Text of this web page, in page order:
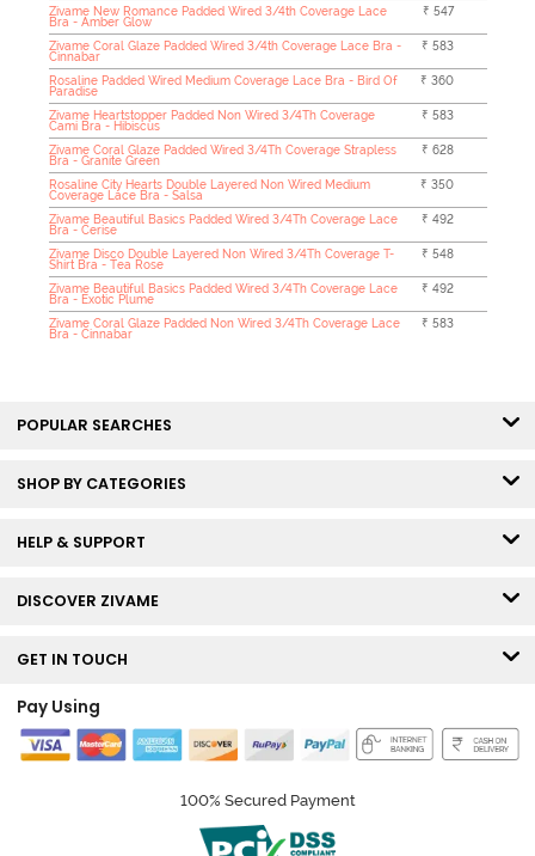
Zivame New Romance Padded Wired 3/4th Coverage Lace
Bra - Amber Glow
₹ 547
Zivame Coral Glaze Padded Wired 3/4th Coverage Lace Bra -
Cinnabar
₹ 583
Rosaline Padded Wired Medium Coverage Lace Bra - Bird Of
Paradise
₹ 360
Zivame Heartstopper Padded Non Wired 3/4Th Coverage
Cami Bra - Hibiscus
₹ 583
Zivame Coral Glaze Padded Wired 3/4Th Coverage Strapless
Bra - Granite Green
₹ 628
Rosaline City Hearts Double Layered Non Wired Medium
Coverage Lace Bra - Salsa
₹ 350
Zivame Beautiful Basics Padded Wired 3/4Th Coverage Lace
Bra - Cerise
₹ 492
Zivame Disco Double Layered Non Wired 3/4Th Coverage T-
Shirt Bra - Tea Rose
₹ 548
Zivame Beautiful Basics Padded Wired 3/4Th Coverage Lace
Bra - Exotic Plume
₹ 492
Zivame Coral Glaze Padded Non Wired 3/4Th Coverage Lace
Bra - Cinnabar
₹ 583
POPULAR SEARCHES
SHOP BY CATEGORIES
HELP & SUPPORT
DISCOVER ZIVAME
GET IN TOUCH
Pay Using
100% Secured Payment